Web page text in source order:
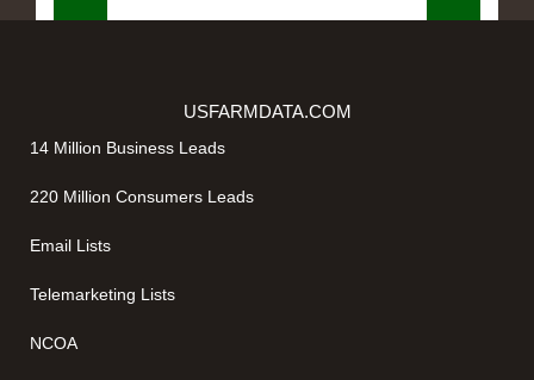
USFARMDATA.COM
14 Million Business Leads
220 Million Consumers Leads
Email Lists
Telemarketing Lists
NCOA